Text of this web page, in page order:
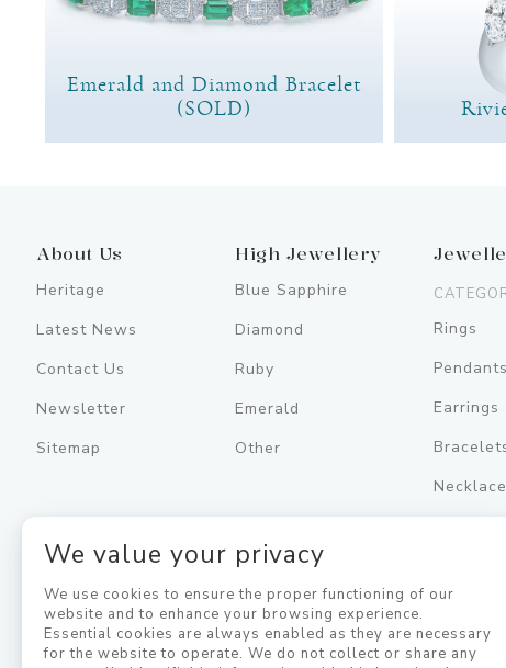
Emerald and Diamond Bracelet
(SOLD)
About Us
Heritage
Latest News
Contact Us
Newsletter
Sitemap
High Jewellery
Blue Sapphire
Diamond
Ruby
Emerald
Other
Rings
Pendants
Earrings
We value your privacy
We use cookies to ensure the proper functioning of our
website and to enhance your browsing experience.
Essential cookies are always enabled as they are necessary
for the website to operate. We do not collect or share any